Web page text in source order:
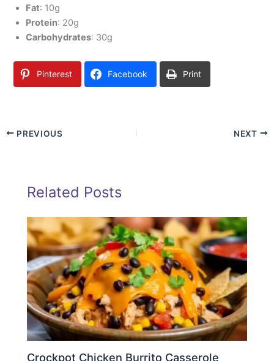
Fat: 10g
Protein: 20g
Carbohydrates: 30g
Pinterest Facebook Print
PREVIOUS NEXT
Related Posts
Crockpot Chicken Burrito Casserole